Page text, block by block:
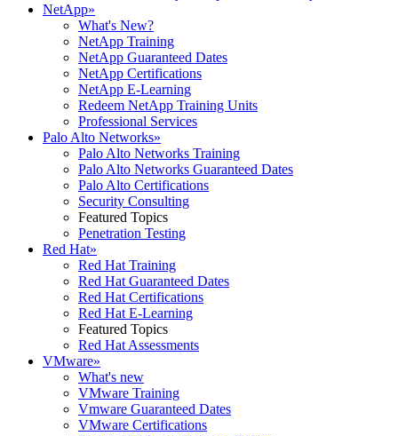
NetApp»
What's New?
NetApp Training
NetApp Guaranteed Dates
NetApp Certifications
NetApp E-Learning
Redeem NetApp Training Units
Professional Services
Palo Alto Networks»
Palo Alto Networks Training
Palo Alto Networks Guaranteed Dates
Palo Alto Certifications
Security Consulting
Featured Topics
Penetration Testing
Red Hat»
Red Hat Training
Red Hat Guaranteed Dates
Red Hat Certifications
Red Hat E-Learning
Featured Topics
Red Hat Assessments
VMware»
What's new
VMware Training
Vmware Guaranteed Dates
VMware Certifications